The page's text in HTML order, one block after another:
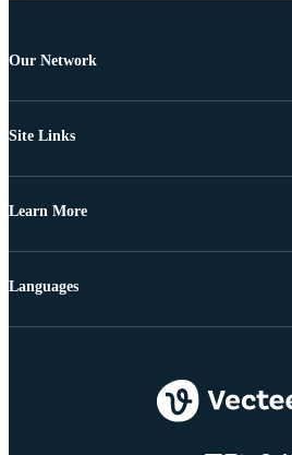
Our Network
Site Links
Learn More
Languages